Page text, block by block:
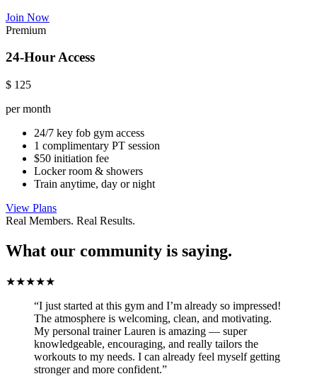
Join Now
Premium
24-Hour Access
$ 125
per month
24/7 key fob gym access
1 complimentary PT session
$50 initiation fee
Locker room & showers
Train anytime, day or night
View Plans
Real Members. Real Results.
What our community is saying.
★★★★★
“I just started at this gym and I’m already so impressed!
The atmosphere is welcoming, clean, and motivating.
My personal trainer Lauren is amazing — super
knowledgeable, encouraging, and really tailors the
workouts to my needs. I can already feel myself getting
stronger and more confident.”